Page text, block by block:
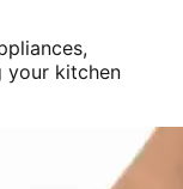
your kitchen